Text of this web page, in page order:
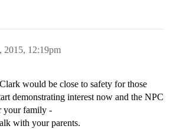
2015, 12:19pm
would be close to safety for those
demonstrating interest now and the NPC
your family -
with your parents.